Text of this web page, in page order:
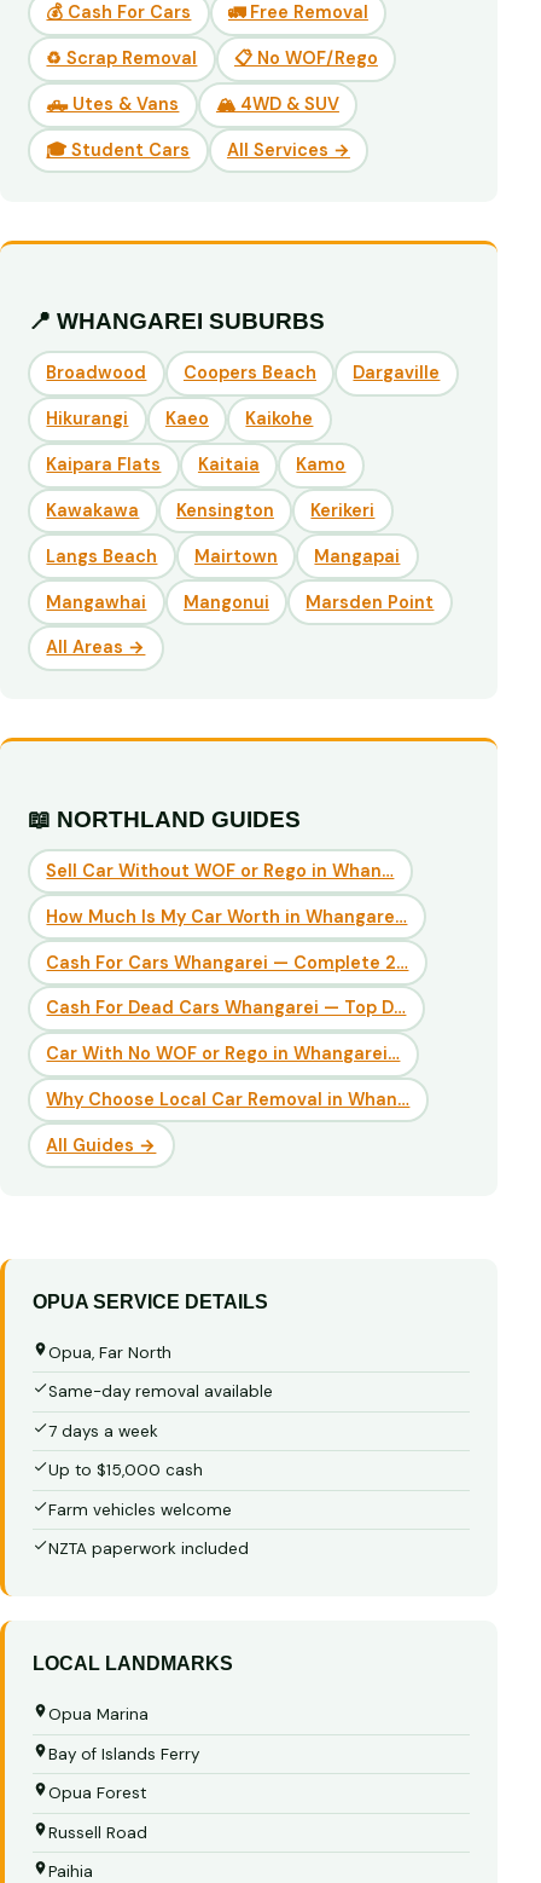
💰 Cash For Cars 🚛 Free Removal
♻️ Scrap Removal 📋 No WOF/Rego
🛻 Utes & Vans 🏔️ 4WD & SUV
🎓 Student Cars All Services →
📍 WHANGAREI SUBURBS
Broadwood Coopers Beach Dargaville
Hikurangi Kaeo Kaikohe
Kaipara Flats Kaitaia Kamo
Kawakawa Kensington Kerikeri
Langs Beach Mairtown Mangapai
Mangawhai Mangonui Marsden Point
All Areas →
📖 NORTHLAND GUIDES
Sell Car Without WOF or Rego in Whan…
How Much Is My Car Worth in Whangare…
Cash For Cars Whangarei — Complete 2…
Cash For Dead Cars Whangarei — Top D…
Car With No WOF or Rego in Whangarei…
Why Choose Local Car Removal in Whan…
All Guides →
OPUA SERVICE DETAILS
Opua, Far North
Same-day removal available
7 days a week
Up to $15,000 cash
Farm vehicles welcome
NZTA paperwork included
LOCAL LANDMARKS
Opua Marina
Bay of Islands Ferry
Opua Forest
Russell Road
Paihia